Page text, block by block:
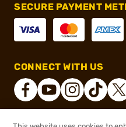
SECURE PAYMENT
CONNECT WITH US